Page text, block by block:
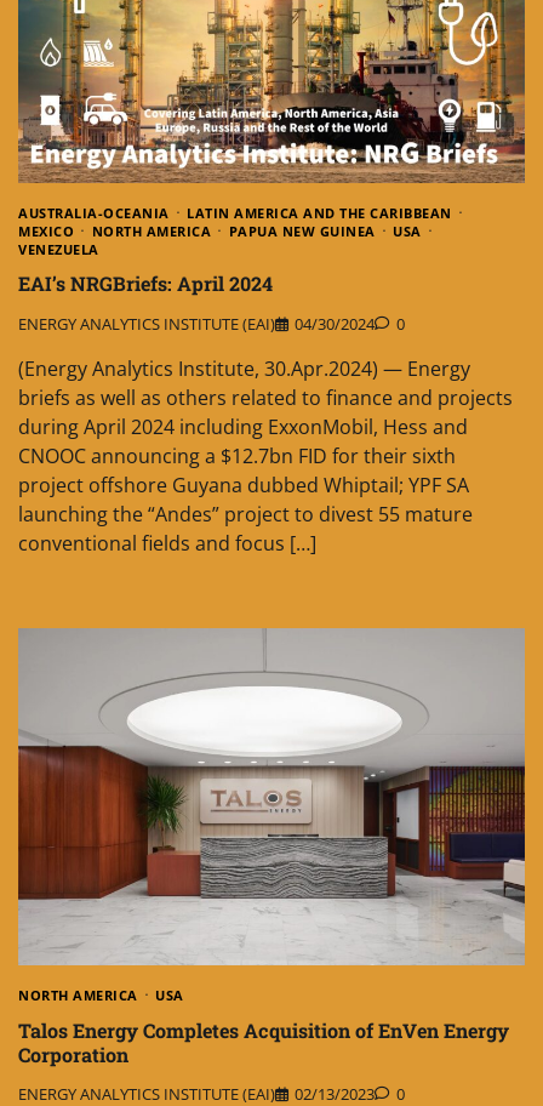
AUSTRALIA-OCEANIA
LATIN AMERICA AND THE CARIBBEAN
MEXICO
NORTH AMERICA PAPUA NEW GUINEA
USA
VENEZUELA
EAI’s NRGBriefs: April 2024
ENERGY ANALYTICS INSTITUTE (EAI) 04/30/2024 0
(Energy Analytics Institute, 30.Apr.2024) — Energy
briefs as well as others related to finance and projects
during April 2024 including ExxonMobil, Hess and
CNOOC announcing a $12.7bn FID for their sixth
project offshore Guyana dubbed Whiptail; YPF SA
launching the “Andes” project to divest 55 mature
conventional fields and focus […]
NORTH AMERICA USA
Talos Energy Completes Acquisition of EnVen Energy
Corporation
ENERGY ANALYTICS INSTITUTE (EAI) 02/13/2023 0